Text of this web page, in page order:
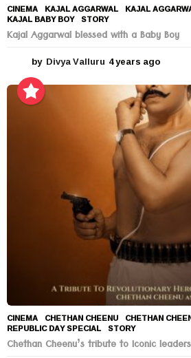
CINEMA KAJAL AGGARWAL ,KAJAL
KAJAL BABY BOY ,STORY
Kajal Aggarwal blessed with a Baby Boy
by Divya Valluru 4 years ago
e
a
r
s
a
g
o
CINEMA CHETHAN CHEENU ,CHETHAN
REPUBLIC DAY SPECIAL ,STORY
Chethan Cheenu’s tribute to Iconic